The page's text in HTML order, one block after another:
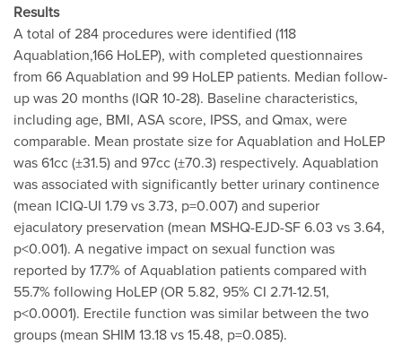
Results
A total of 284 procedures were identified (118
Aquablation,166 HoLEP), with completed questionnaires
from 66 Aquablation and 99 HoLEP patients. Median follow-
up was 20 months (IQR 10-28). Baseline characteristics,
including age, BMI, ASA score, IPSS, and Qmax, were
comparable. Mean prostate size for Aquablation and HoLEP
was 61cc (±31.5) and 97cc (±70.3) respectively. Aquablation
was associated with significantly better urinary continence
(mean ICIQ-UI 1.79 vs 3.73, p=0.007) and superior
ejaculatory preservation (mean MSHQ-EJD-SF 6.03 vs 3.64,
p<0.001). A negative impact on sexual function was
reported by 17.7% of Aquablation patients compared with
55.7% following HoLEP (OR 5.82, 95% CI 2.71-12.51,
p<0.0001). Erectile function was similar between the two
groups (mean SHIM 13.18 vs 15.48, p=0.085).